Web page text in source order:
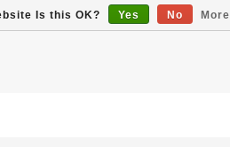
Is this OK? Yes No